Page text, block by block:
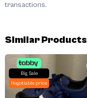
transactions.
Similar Products
Big Sale
Negotiable price